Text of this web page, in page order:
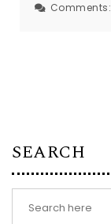
Comments:
SEARCH